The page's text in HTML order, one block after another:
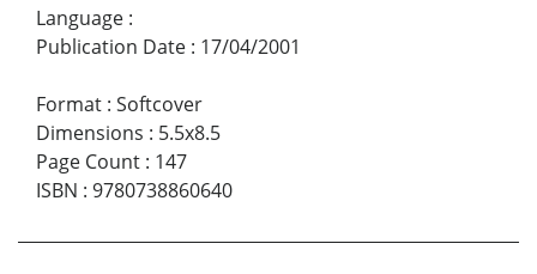
Language :
Publication Date : 17/04/2001
Format : Softcover
Dimensions : 5.5x8.5
Page Count : 147
ISBN : 9780738860640